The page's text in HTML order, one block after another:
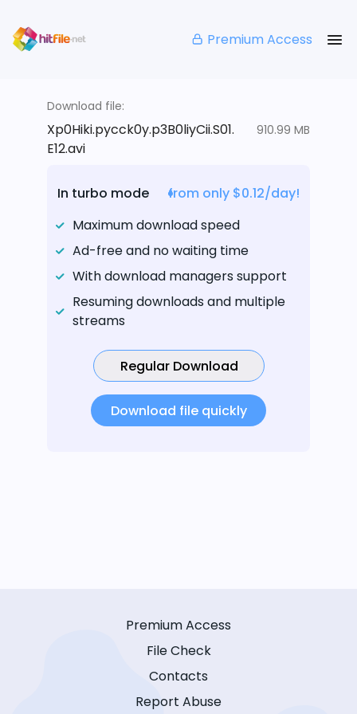
Premium Access
Download file:
Xp0Hiki.pycck0y.p3B0liyCii.S01.
E12.avi
910.99 MB
In turbo mode
from only $0.12/day!
Maximum download speed
Ad-free and no waiting time
With download managers support
Resuming downloads and multiple
streams
Regular Download
Download file quickly
Premium Access
File Check
Contacts
Report Abuse